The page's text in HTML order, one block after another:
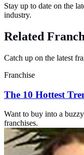
Stay up to date on the
industry.
Related
Catch up on the latest
Franchise
The 10 Hottest
Want to buy into a
franchises.